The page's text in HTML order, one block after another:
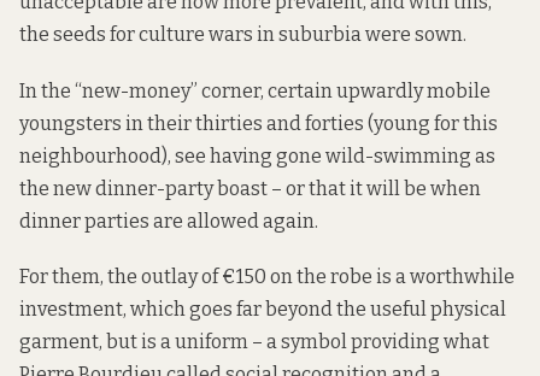
the seeds for culture wars in suburbia were sown.
In the “new-money” corner, certain upwardly mobile
youngsters in their thirties and forties (young for this
neighbourhood), see having gone wild-swimming as
the new dinner-party boast – or that it will be when
dinner parties are allowed again.
For them, the outlay of €150 on the robe is a worthwhile
investment, which goes far beyond the useful physical
garment, but is a uniform – a symbol providing what